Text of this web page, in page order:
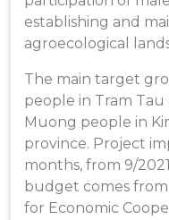
establishing and
agroecological
The main target
people in Tram Tau
Muong people in
province. Project
months, from 9/
budget comes
for Economic